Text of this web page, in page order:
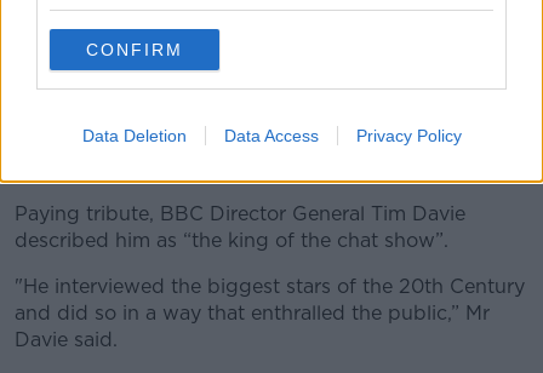
CONFIRM
Data Deletion Data Access Privacy Policy
Michael Parkinson with his CBE at Buckingham Palace in
Paying tribute, BBC Director General Tim Davie
described him as “the king of the chat show”.
"He interviewed the biggest stars of the 20th Century
and did so in a way that enthralled the public,” Mr
Davie said.